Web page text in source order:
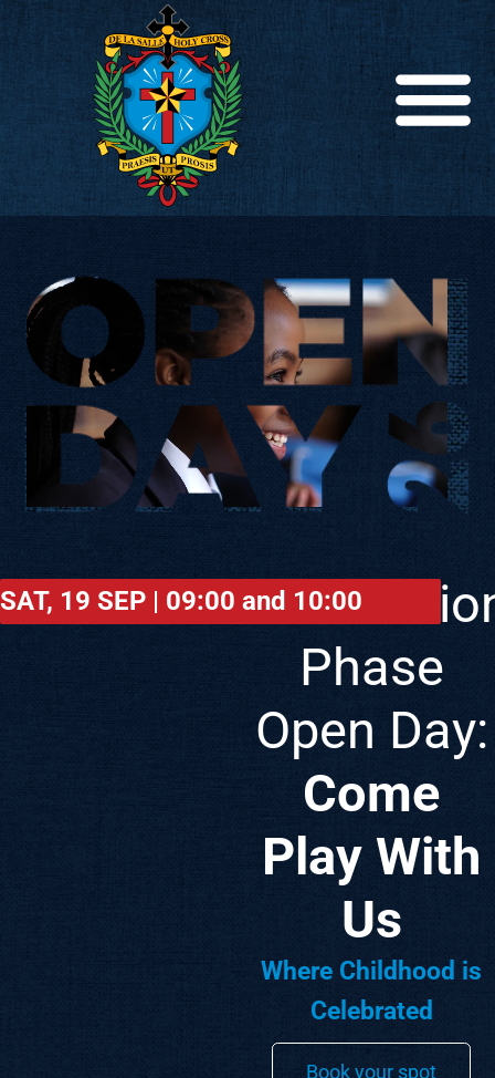
Phase
Open Day:
Come
Play With
Us
Where Childhood is
Celebrated
Book your spot
SAT, 19 SEP | 09:00 and 10:00